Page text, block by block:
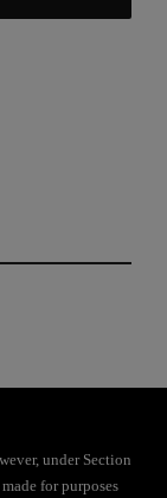
under Section
for purposes